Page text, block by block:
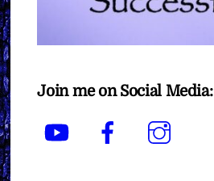
Join me on Social Media:
YouTube Facebook